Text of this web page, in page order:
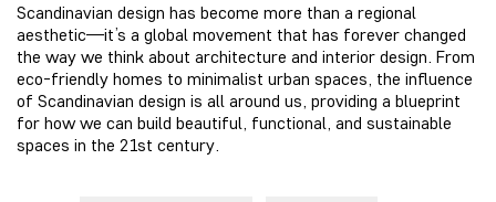
Scandinavian design has become more than a regional
aesthetic—it’s a global movement that has forever changed
the way we think about architecture and interior design. From
eco-friendly homes to minimalist urban spaces, the influence
of Scandinavian design is all around us, providing a blueprint
for how we can build beautiful, functional, and sustainable
spaces in the 21st century.